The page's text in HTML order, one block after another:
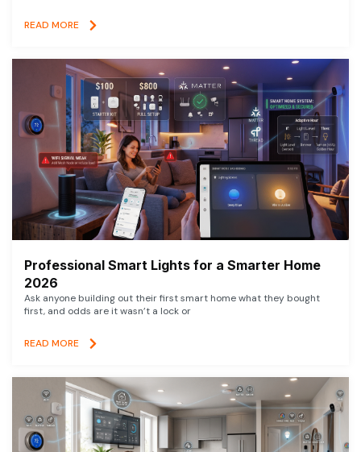
READ MORE
Professional Smart Lights for a Smarter Home
2026
Ask anyone building out their first smart home what they bought
first, and odds are it wasn’t a lock or
READ MORE